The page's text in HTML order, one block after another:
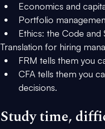
Economics and
Portfolio
Ethics: the Code
Translation for hiring
FRM tells them you
CFA tells them you
decisions.
Study time,